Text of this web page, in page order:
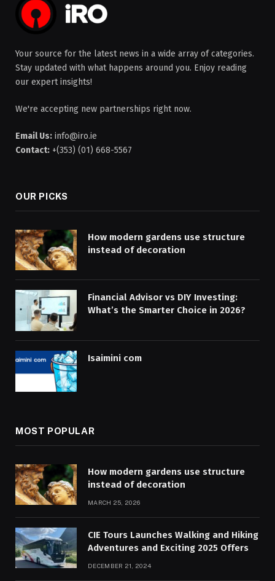
Your source for the latest news in a wide array of categories.
Stay updated with what happens around you. Enjoy reading
our expert insights!
We're accepting new partnerships right now.
Email Us: info@iro.ie
Contact: +(353) (01) 668-5567
OUR PICKS
How modern gardens use structure
instead of decoration
Financial Advisor vs DIY Investing:
What’s the Smarter Choice in 2026?
Isaimini com
MOST POPULAR
How modern gardens use structure
instead of decoration
MARCH 25, 2026
CIE Tours Launches Walking and Hiking
Adventures and Exciting 2025 Offers
DECEMBER 21, 2024